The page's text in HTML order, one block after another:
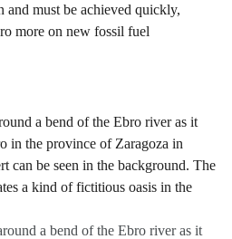
and must be achieved quickly,
more on new fossil fuel
a bend of the Ebro river as it